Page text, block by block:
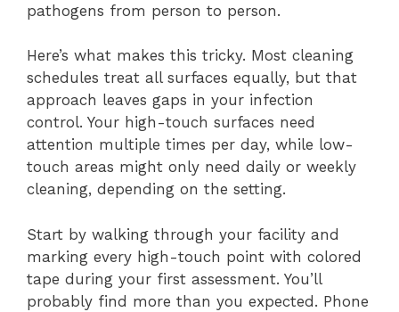
pathogens from person to person.
Here’s what makes this tricky. Most cleaning
schedules treat all surfaces equally, but that
approach leaves gaps in your infection
control. Your high-touch surfaces need
attention multiple times per day, while low-
touch areas might only need daily or weekly
cleaning, depending on the setting.
Start by walking through your facility and
marking every high-touch point with colored
tape during your first assessment. You’ll
probably find more than you expected. Phone